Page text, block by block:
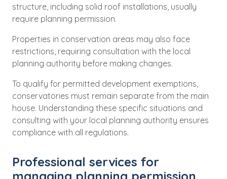
structure, including solid roof installations, usually
require planning permission.
Properties in conservation areas may also face
restrictions, requiring consultation with the local
planning authority before making changes.
To qualify for permitted development exemptions,
conservatories must remain separate from the main
house. Understanding these specific situations and
consulting with your local planning authority ensures
compliance with all regulations.
Professional services for
managing planning permission